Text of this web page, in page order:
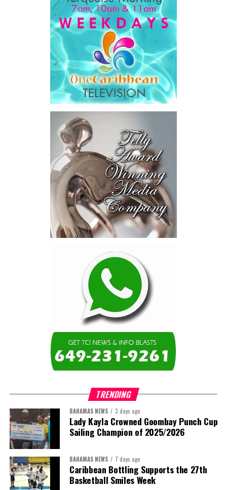
He then outlined the cost of the first international arbitration,
saying Government was ordered to pay$18.5 million in principal
$8.2 milliontoward the company’s legal costs, in
addition to arbitration expenses and the Government’s own legal
“The total cost of the territory from the first arbitration
alone was approximately $39.7 million,”Misick said.
House to sit with
that figure for a
moment. Eight percent
of our annual budget
consumed—not by
schools, not by roads,
not by housing—but by
the cost of resolving a
dispute with a private
contractor.”
$9.3 million in outstanding invoices
while the substantive arbitration over maintenance, performance
and Government’s counterclaims continues.
“In plain terms, the contract requires the Government to
pay first and dispute later,”Misick said. He added that the
“does not mean the arbitration is over”and
been found without merit.”
Despite the legal setbacks, the Premier maintained that
Government remains committed to bringing the concession to an
orderly conclusion.
“Over the coming months, we will resolve the concession.
We will reclaim the hospitals and build a healthier system
TRENDING
BAHAMAS NEWS 3 days ago
Lady Kayla Crowned Goombay Punch Cup
Sailing Champion of 2025/2026
BAHAMAS NEWS 7 days ago
Caribbean Bottling Supports the 27th
Basketball Smiles Week